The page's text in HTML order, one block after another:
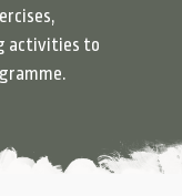
activities to